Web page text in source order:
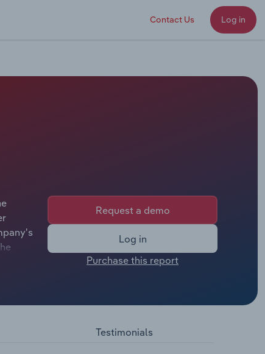
Contact Us Log in
Request a demo
Log in
Purchase this report
Testimonials